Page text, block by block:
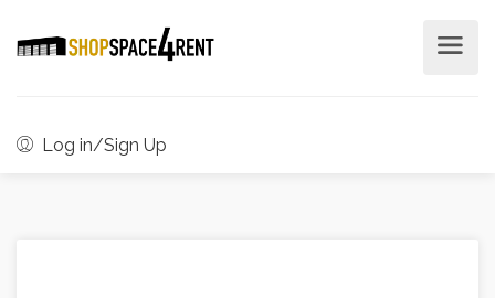
Log in/Sign Up